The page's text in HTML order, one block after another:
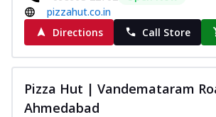
pizzahut.co.in
Directions
Call Store
Pizza Hut | Vandemataram
Ahmedabad